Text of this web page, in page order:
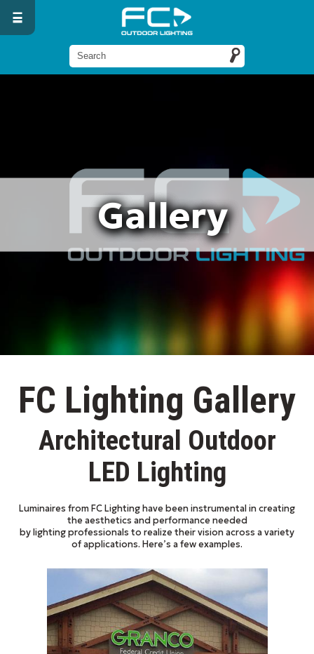
Gallery
FC Lighting Gallery
Architectural Outdoor
LED Lighting
Luminaires from FC Lighting have been instrumental in creating
the aesthetics and performance needed
by lighting professionals to realize their vision across a variety
of applications. Here’s a few examples.